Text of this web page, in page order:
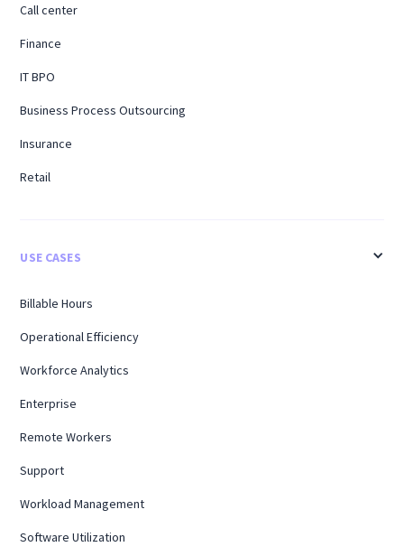
Call center
Finance
IT BPO
Business Process Outsourcing
Insurance
Retail
USE CASES
Billable Hours
Operational Efficiency
Workforce Analytics
Enterprise
Remote Workers
Support
Workload Management
Software Utilization